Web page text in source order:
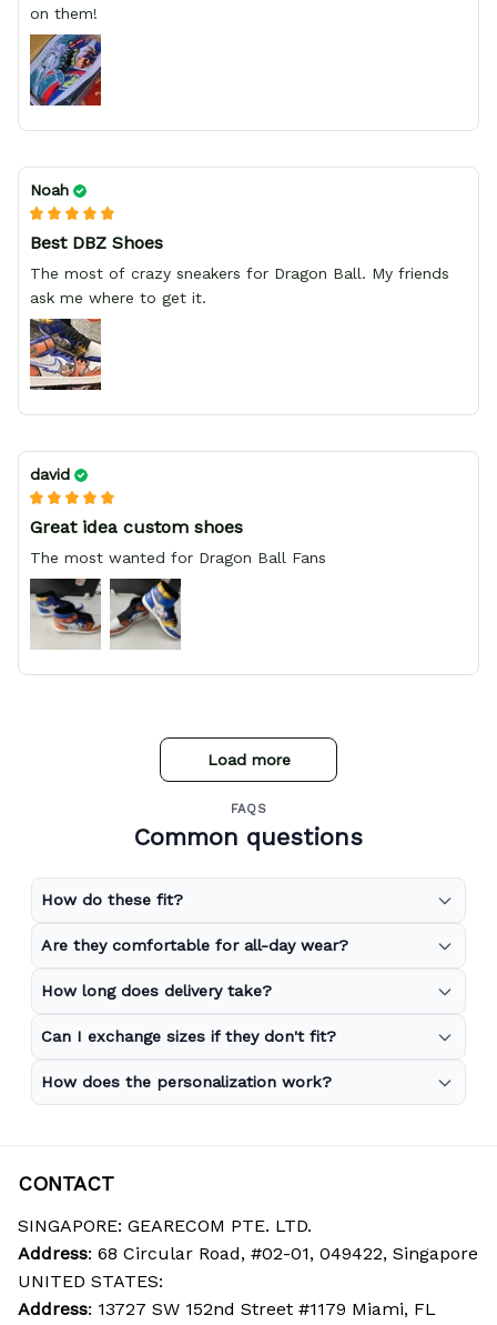
on them!
Noah
Best DBZ Shoes
The most of crazy sneakers for Dragon Ball. My friends
ask me where to get it.
david
Great idea custom shoes
The most wanted for Dragon Ball Fans
Load more
FAQS
Common questions
How do these fit?
Are they comfortable for all-day wear?
How long does delivery take?
Can I exchange sizes if they don't fit?
How does the personalization work?
CONTACT
SINGAPORE: GEARECOM PTE. LTD.
Address: 68 Circular Road, #02-01, 049422, Singapore
UNITED STATES:
Address: 13727 SW 152nd Street #1179 Miami, FL